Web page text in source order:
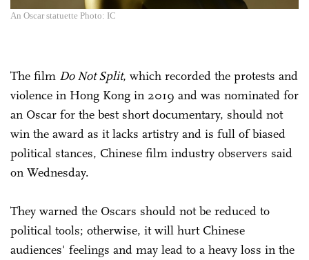
An Oscar statuette Photo: IC
The film Do Not Split, which recorded the protests and
violence in Hong Kong in 2019 and was nominated for
an Oscar for the best short documentary, should not
win the award as it lacks artistry and is full of biased
political stances, Chinese film industry observers said
on Wednesday.
They warned the Oscars should not be reduced to
political tools; otherwise, it will hurt Chinese
audiences' feelings and may lead to a heavy loss in the